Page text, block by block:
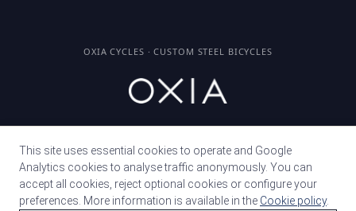
OXIA CYCLES · CUSTOM STEEL BICYCLES
© 2026 · MURCIA, SPAIN
PRESS
FAQ
This site uses essential cookies to operate and Google
Analytics cookies to analyse traffic anonymously. You can
accept all cookies, reject optional cookies or configure your
preferences. More information is available in the Cookie policy.